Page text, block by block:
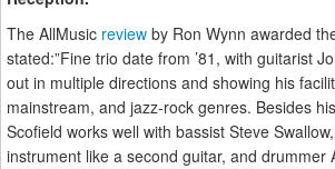
The AllMusic review by Ron Wynn awarded
stated:”Fine trio date from ’81, with guitarist
out in multiple directions and showing his
mainstream, and jazz-rock genres. Besides
Scofield works well with bassist Steve
instrument like a second guitar, and drummer